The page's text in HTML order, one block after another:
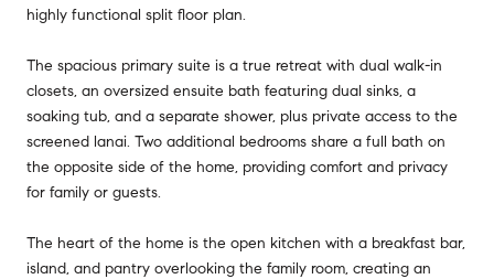
highly functional split floor plan.
The spacious primary suite is a true retreat with dual walk-in
closets, an oversized ensuite bath featuring dual sinks, a
soaking tub, and a separate shower, plus private access to the
screened lanai. Two additional bedrooms share a full bath on
the opposite side of the home, providing comfort and privacy
for family or guests.
The heart of the home is the open kitchen with a breakfast bar,
island, and pantry overlooking the family room, creating an